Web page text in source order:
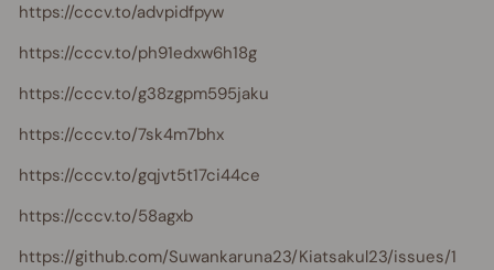
https://cccv.to/advpidfpyw
https://cccv.to/ph91edxw6h18g
https://cccv.to/g38zgpm595jaku
https://cccv.to/7sk4m7bhx
https://cccv.to/gqjvt5t17ci44ce
https://cccv.to/58agxb
https://github.com/Suwankaruna23/Kiatsakul23/issues/1